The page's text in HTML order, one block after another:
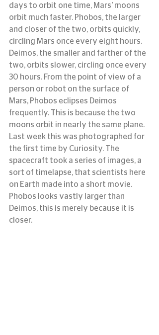
days to orbit one time, Mars’ moons
orbit much faster. Phobos, the larger
and closer of the two, orbits quickly,
circling Mars once every eight hours.
Deimos, the smaller and farther of the
two, orbits slower, circling once every
30 hours. From the point of view of a
person or robot on the surface of
Mars, Phobos eclipses Deimos
frequently. This is because the two
moons orbit in nearly the same plane.
Last week this was photographed for
the first time by Curiosity. The
spacecraft took a series of images, a
sort of timelapse, that scientists here
on Earth made into a short movie.
Phobos looks vastly larger than
Deimos, this is merely because it is
closer.